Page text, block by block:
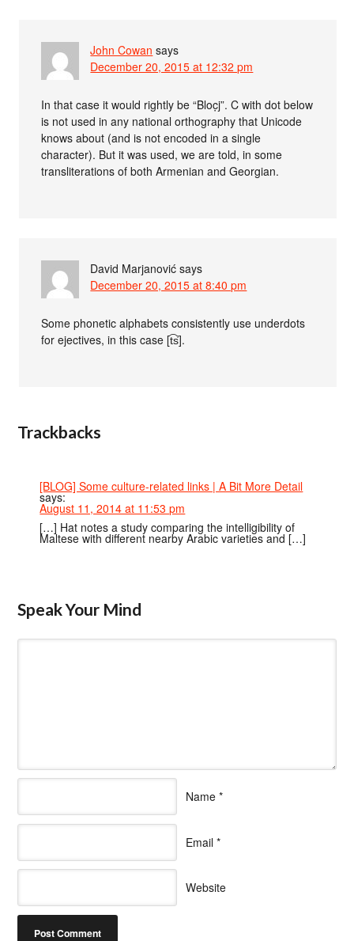
John Cowan says
December 20, 2015 at 12:32 pm
In that case it would rightly be “Bloc̣j”. C with dot below
is not used in any national orthography that Unicode
knows about (and is not encoded in a single
character). But it was used, we are told, in some
transliterations of both Armenian and Georgian.
David Marjanović says
December 20, 2015 at 8:40 pm
Some phonetic alphabets consistently use underdots
for ejectives, in this case [t͡s̕].
Trackbacks
[BLOG] Some culture-related links | A Bit More Detail
says:
August 11, 2014 at 11:53 pm
[…] Hat notes a study comparing the intelligibility of
Maltese with different nearby Arabic varieties and […]
Speak Your Mind
Name *
Email *
Website